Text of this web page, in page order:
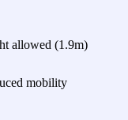
design and clear
One of the most
parking
includes charging
of clean energy and
allowed (1.9m)
mobility